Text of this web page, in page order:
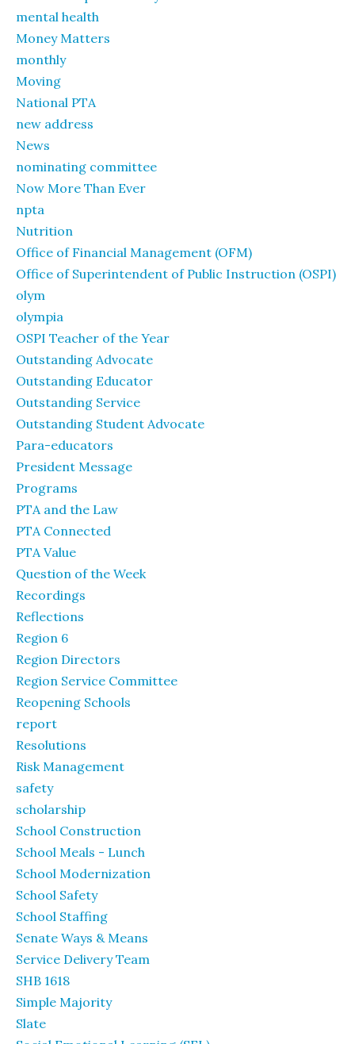
mental health
Money Matters
monthly
Moving
National PTA
new address
News
nominating committee
Now More Than Ever
npta
Nutrition
Office of Financial Management (OFM)
Office of Superintendent of Public Instruction (OSPI)
olym
olympia
OSPI Teacher of the Year
Outstanding Advocate
Outstanding Educator
Outstanding Service
Outstanding Student Advocate
Para-educators
President Message
Programs
PTA and the Law
PTA Connected
PTA Value
Question of the Week
Recordings
Reflections
Region 6
Region Directors
Region Service Committee
Reopening Schools
report
Resolutions
Risk Management
safety
scholarship
School Construction
School Meals - Lunch
School Modernization
School Safety
School Staffing
Senate Ways & Means
Service Delivery Team
SHB 1618
Simple Majority
Slate